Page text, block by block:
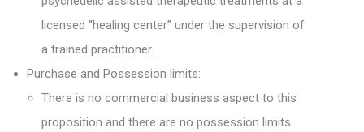
licensed “healing center” under the supervision of
a trained practitioner.
Purchase and Possession limits:
There is no commercial business aspect to this
proposition and there are no possession limits